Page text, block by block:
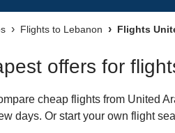
Flights to Lebanon Flights
offers for
cheap flights from United
days. Or start your own flight